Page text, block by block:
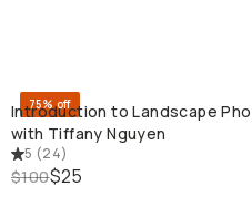
QUICK ADD
75% off
Introduction to Landscape
with Tiffany Nguyen
5 (24)
$100$25